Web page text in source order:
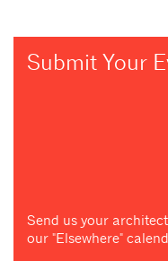
Submit Your
Send us your
our "Elsewhere"